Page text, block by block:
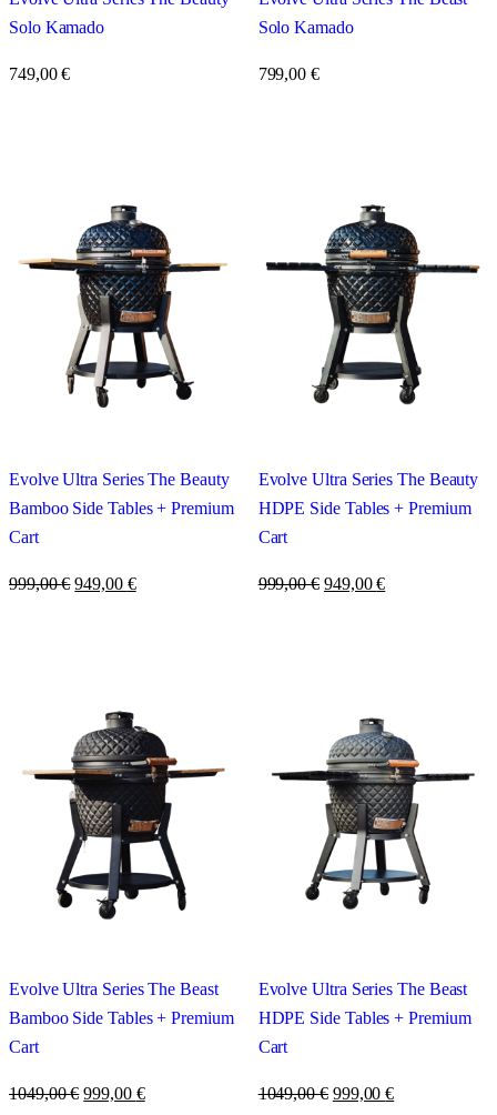
Solo Kamado
749,00€
Solo Kamado
799,00€
Evolve Ultra Series The Beauty
Bamboo Side Tables + Premium
Cart
999,00€ 949,00 €
Evolve Ultra Series The Beauty
HDPE Side Tables + Premium
Cart
999,00€ 949,00€
Evolve Ultra Series The Beast
Bamboo Side Tables + Premium
Cart
1049,00€ 999,00 €
Evolve Ultra Series The Beast
HDPE Side Tables + Premium
Cart
1049,00€ 999,00€